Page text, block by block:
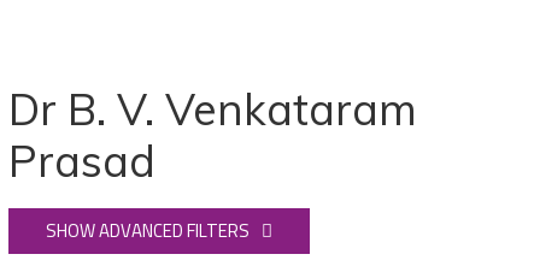
Dr B. V. Venkataram
Prasad
SHOW ADVANCED FILTERS